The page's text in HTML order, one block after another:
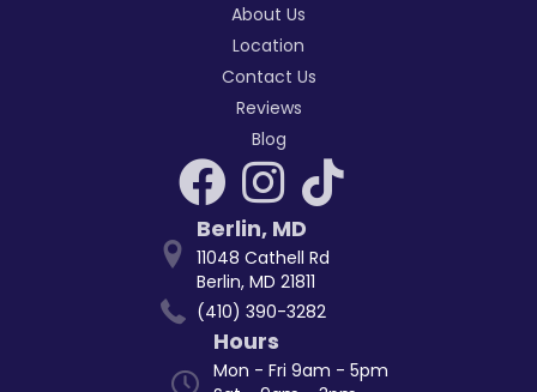
About Us
Location
Contact Us
Reviews
Blog
Berlin, MD
11048 Cathell Rd
Berlin, MD 21811
(410) 390-3282
Hours
Mon - Fri 9am - 5pm